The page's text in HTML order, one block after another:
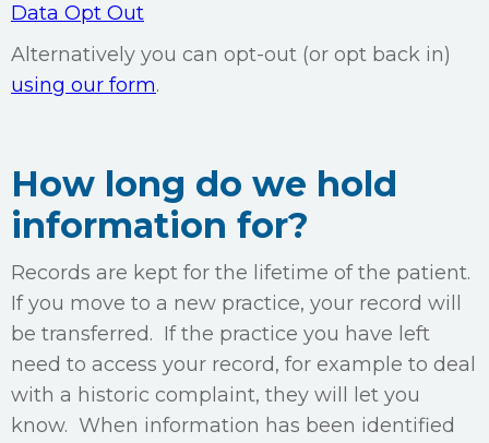
Data Opt Out
Alternatively you can opt-out (or opt back in)
using our form.
How long do we hold
information for?
Records are kept for the lifetime of the patient.
If you move to a new practice, your record will
be transferred. If the practice you have left
need to access your record, for example to deal
with a historic complaint, they will let you
know. When information has been identified